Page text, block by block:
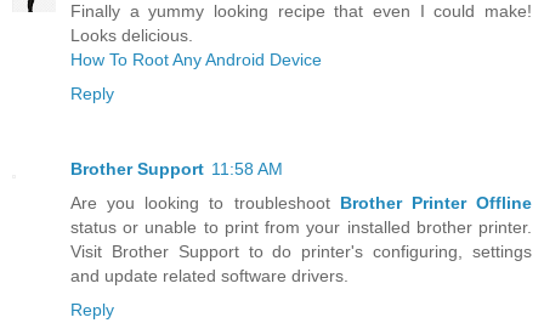
Finally a yummy looking recipe that even I could make!
Looks delicious.
How To Root Any Android Device
Reply
Brother Support 11:58 AM
Are you looking to troubleshoot Brother Printer Offline
status or unable to print from your installed brother printer.
Visit Brother Support to do printer's configuring, settings
and update related software drivers.
Reply